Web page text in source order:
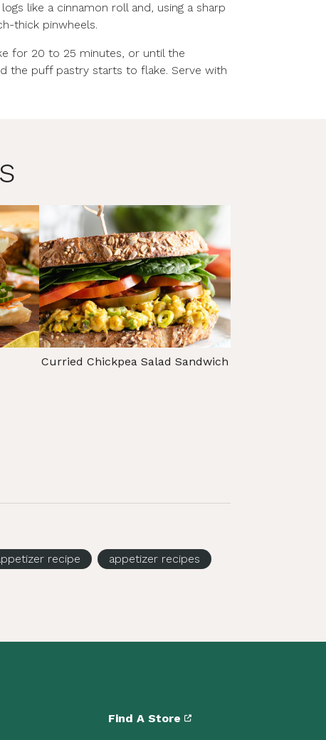
like a cinnamon roll and, using a sharp
thick pinwheels.
for 20 to 25 minutes, or until the
the puff pastry starts to flake. Serve with
Curried Chickpea Salad Sandwich
recipe
appetizer recipes
Find A Store